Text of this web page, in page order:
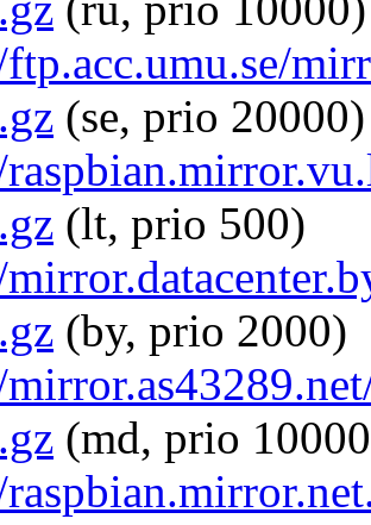
(se, prio 20000)
(lt, prio 500)
(by, prio 2000)
(md, prio